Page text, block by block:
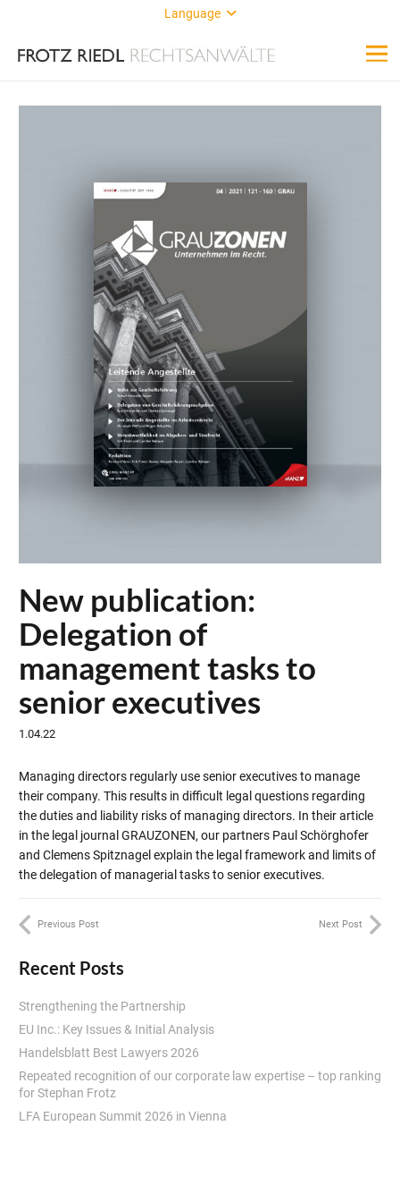
Language
New publication:
Delegation of
management tasks to
senior executives
1.04.22
Managing directors regularly use senior executives to manage
their company. This results in difficult legal questions regarding
the duties and liability risks of managing directors. In their article
in the legal journal GRAUZONEN, our partners Paul Schörghofer
and Clemens Spitznagel explain the legal framework and limits of
the delegation of managerial tasks to senior executives.
Previous Post Next Post
Recent Posts
Strengthening the Partnership
EU Inc.: Key Issues & Initial Analysis
Handelsblatt Best Lawyers 2026
Repeated recognition of our corporate law expertise – top ranking
for Stephan Frotz
LFA European Summit 2026 in Vienna